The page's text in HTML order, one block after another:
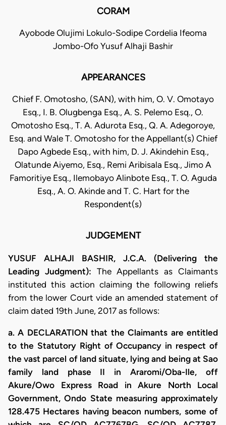
CORAM
Ayobode Olujimi Lokulo-Sodipe Cordelia Ifeoma
Jombo-Ofo Yusuf Alhaji Bashir
APPEARANCES
Chief F. Omotosho, (SAN), with him, O. V. Omotayo
Esq., I. B. Olugbenga Esq., A. S. Pelemo Esq., O.
Omotosho Esq., T. A. Adurota Esq., Q. A. Adegoroye,
Esq. and Wale T. Omotosho for the Appellant(s) Chief
Dapo Agbede Esq., with him, D. J. Akindehin Esq.,
Olatunde Aiyemo, Esq., Remi Aribisala Esq., Jimo A
Famoritiye Esq., Ilemobayo Alinbote Esq., T. O. Aguda
Esq., A. O. Akinde and T. C. Hart for the
Respondent(s)
JUDGEMENT
YUSUF ALHAJI BASHIR, J.C.A. (Delivering the
Leading Judgment): The Appellants as Claimants
instituted this action claiming the following reliefs
from the lower Court vide an amended statement of
claim dated 19th June, 2017 as follows:
a. A DECLARATION that the Claimants are entitled
to the Statutory Right of Occupancy in respect of
the vast parcel of land situate, lying and being at Sao
family land phase II in Araromi/Oba-Ile, off
Akure/Owo Express Road in Akure North Local
Government, Ondo State measuring approximately
128.475 Hectares having beacon numbers, some of